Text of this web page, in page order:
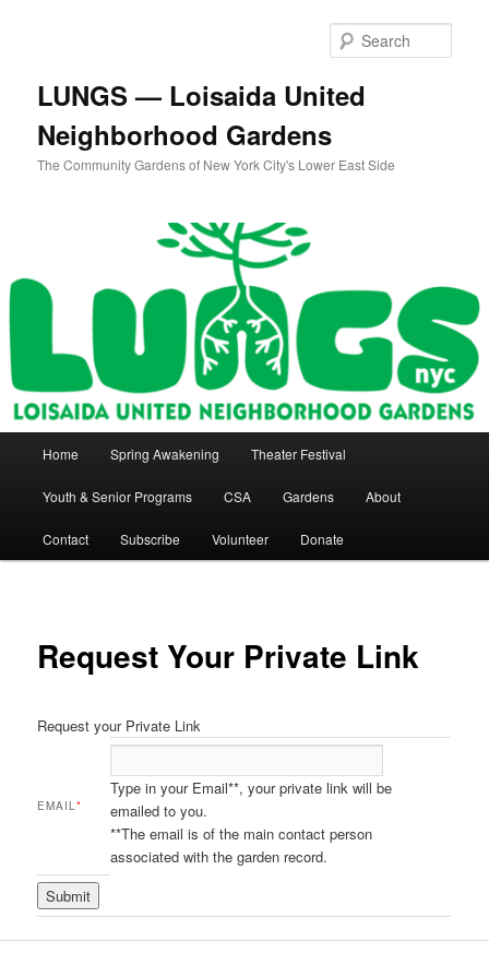
LUNGS — Loisaida United
Neighborhood Gardens
The Community Gardens of New York City's Lower East Side
Home Spring Awakening Theater Festival
Youth & Senior Programs CSA Gardens About
Contact Subscribe Volunteer Donate
Request Your Private Link
Request your Private Link
EMAIL*
Type in your Email**, your private link will be
emailed to you.
**The email is of the main contact person
associated with the garden record.